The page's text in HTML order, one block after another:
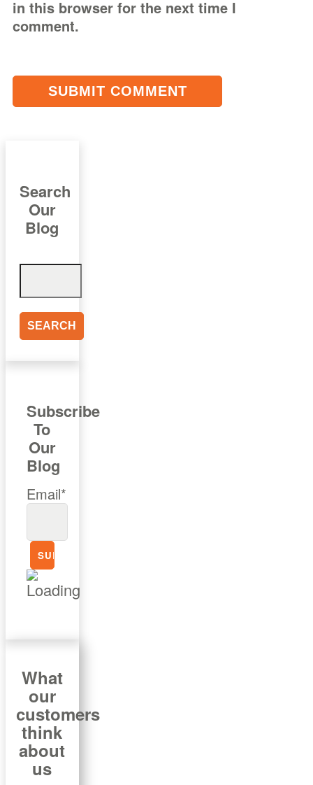
in this browser for the next time I
comment.
Search
Our
Blog
Search
Subscribe
To
Our
Blog
Email*
What
our
customers
think
about
us